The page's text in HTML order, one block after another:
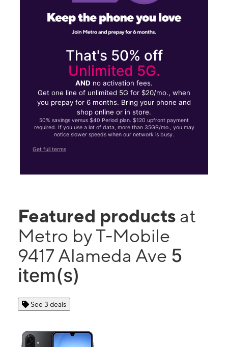
That's 50% off
Unlimited 5G.
AND no activation fees.
Get one line of unlimited 5G for $20/mo., when
you prepay for 6 months. Bring your phone and
shop online or in store.
50% savings versus $40 Period plan. $120 upfront payment
required. If you use a lot of data, more than 35GB/mo., you may
notice slower speeds when our network is busy.
Get full terms
Featured products at
Metro by T-Mobile
9417 Alameda Ave 5
item(s)
See 3 deals